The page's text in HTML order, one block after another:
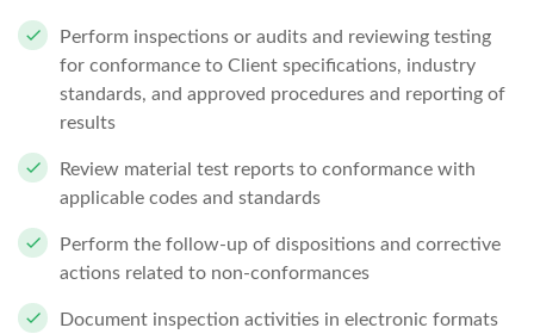
Perform inspections or audits and reviewing testing
for conformance to Client specifications, industry
standards, and approved procedures and reporting of
results
Review material test reports to conformance with
applicable codes and standards
Perform the follow-up of dispositions and corrective
actions related to non-conformances
Document inspection activities in electronic formats